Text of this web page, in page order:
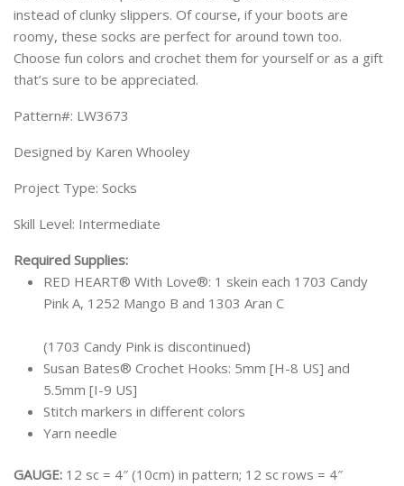
instead of clunky slippers. Of course, if your boots are
roomy, these socks are perfect for around town too.
Choose fun colors and crochet them for yourself or as a gift
that’s sure to be appreciated.
Pattern#: LW3673
Designed by Karen Whooley
Project Type: Socks
Skill Level: Intermediate
Required Supplies:
RED HEART® With Love®: 1 skein each 1703 Candy
Pink A, 1252 Mango B and 1303 Aran C
(1703 Candy Pink is discontinued)
Susan Bates® Crochet Hooks: 5mm [H-8 US] and
5.5mm [I-9 US]
Stitch markers in different colors
Yarn needle
GAUGE: 12 sc = 4″ (10cm) in pattern; 12 sc rows = 4″